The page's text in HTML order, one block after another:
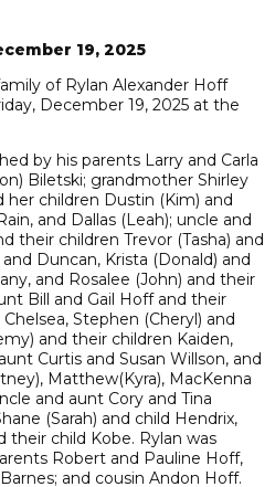
19, 2025
of Rylan Alexander Hoff
December 19, 2025 at the
by his parents Larry and Carla
Biletski; grandmother Shirley
her children Dustin (Kim) and
and Dallas (Leah); uncle and
their children Trevor (Tasha) and
Duncan, Krista (Donald) and
and Rosalee (John) and their
Bill and Gail Hoff and their
Stephen (Cheryl) and
and their children Kaiden,
Curtis and Susan Willson, and
Matthew(Kyra), MacKenna
and aunt Cory and Tina
(Sarah) and child Hendrix,
their child Kobe. Rylan was
Robert and Pauline Hoff,
and cousin Andon Hoff.